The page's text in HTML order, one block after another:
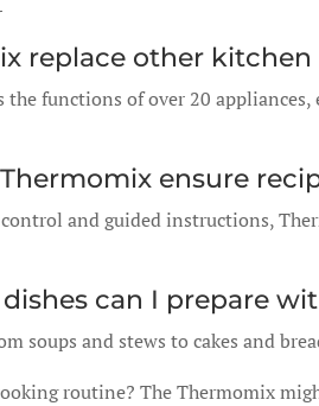
replace other kitchen
the functions of over 20
ensure
and guided instructions,
can I prepare
soups and stews to cakes and
routine? The Thermomix